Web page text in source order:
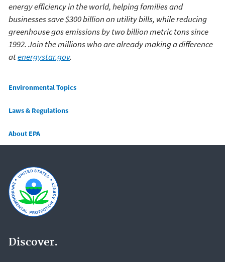
energy efficiency in the world, helping families and
businesses save $300 billion on utility bills, while reducing
greenhouse gas emissions by two billion metric tons since
1992. Join the millions who are already making a difference
atenergystar.gov.
Main menu
Environmental Topics
Laws & Regulations
About EPA
Discover.